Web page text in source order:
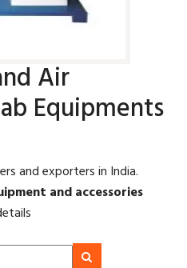
Air
Equipments
and exporters in India.
and accessories